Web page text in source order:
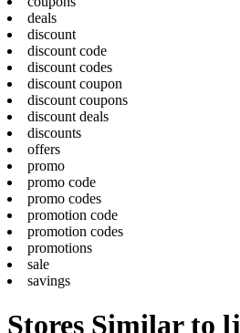
deals
discount
discount code
discount codes
discount coupon
discount coupons
discount deals
discounts
offers
promo
promo code
promo codes
promotion code
promotion codes
promotions
sale
savings
Stores Similar to